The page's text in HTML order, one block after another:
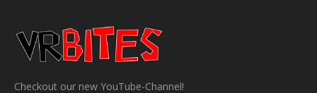
Checkout our new YouTube-Channel!